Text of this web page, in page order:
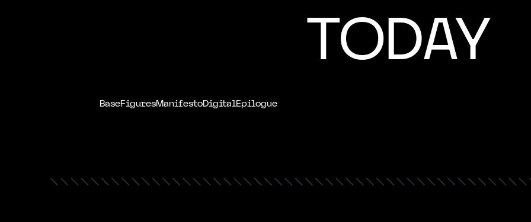
TODAY
BaseFiguresManifestoDigitalEpilogue